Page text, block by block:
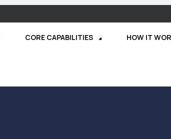
CORE CAPABILITIES HOW IT